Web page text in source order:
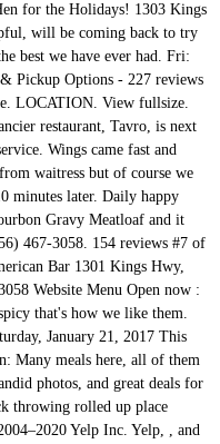
for the Holidays! 1303 Kings
will be coming back to try
best we have ever had. Fri:
Pickup Options - 227 reviews
LOCATION. View fullsize.
restaurant, Tavro, is next
Wings came fast and
waitress but of course we
minutes later. Daily happy
Gravy Meatloaf and it
467-3058. 154 reviews #7 of
Bar 1301 Kings Hwy,
Website Menu Open now :
that's how we like them.
January 21, 2017 This
Many meals here, all of them
photos, and great deals for
throwing rolled up place
Yelp Inc. Yelp, , and